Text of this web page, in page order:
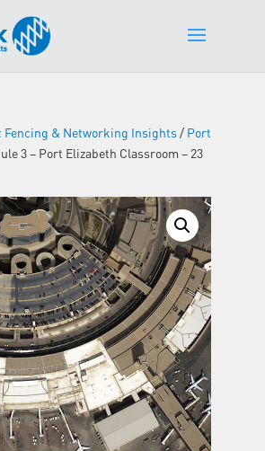
Fencing & Networking Insights/ Port
3 – Port Elizabeth Classroom – 23